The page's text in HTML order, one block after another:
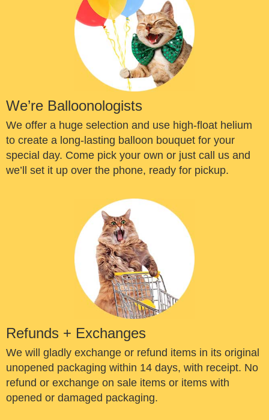
We’re Balloonologists
We offer a huge selection and use high-float helium
to create a long-lasting balloon bouquet for your
special day. Come pick your own or just call us and
we’ll set it up over the phone, ready for pickup.
Refunds + Exchanges
We will gladly exchange or refund items in its original
unopened packaging within 14 days, with receipt. No
refund or exchange on sale items or items with
opened or damaged packaging.